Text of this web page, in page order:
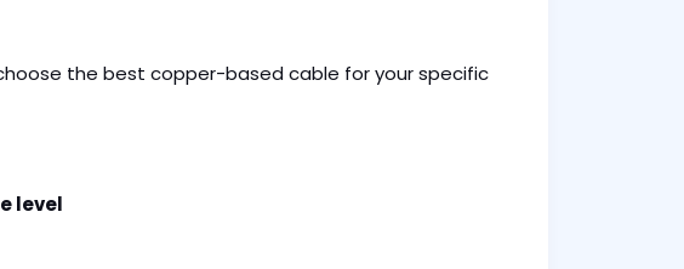
the best copper-based cable for your specific
level